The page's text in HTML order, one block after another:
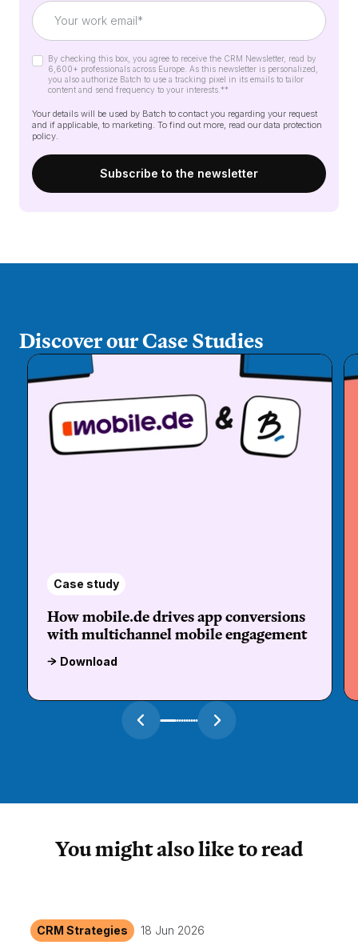
By checking this box, you agree to receive the CRM Newsletter, read by
6,600+ professionals across Europe. As this newsletter is personalized,
you also authorize Batch to use a tracking pixel in its emails to tailor
content and send frequency to your interests.**
Your details will be used by Batch to contact you regarding your request
and if applicable, to marketing. To find out more, read our data protection
policy.
Discover our Case Studies
Case study
How mobile.de drives app conversions
with multichannel mobile engagement
Download
You might also like to read
CRM Strategies 18 Jun 2026